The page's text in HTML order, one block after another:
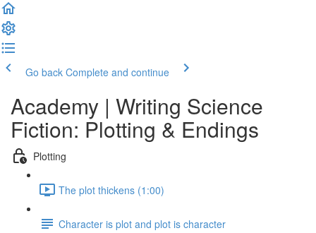
Go back Complete and continue
Academy | Writing Science
Fiction: Plotting & Endings
Plotting
The plot thickens (1:00)
Character is plot and plot is character